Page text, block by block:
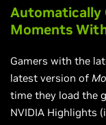
Automatically
Moments
Gamers with the
latest version of
time they load the
NVIDIA Highlights